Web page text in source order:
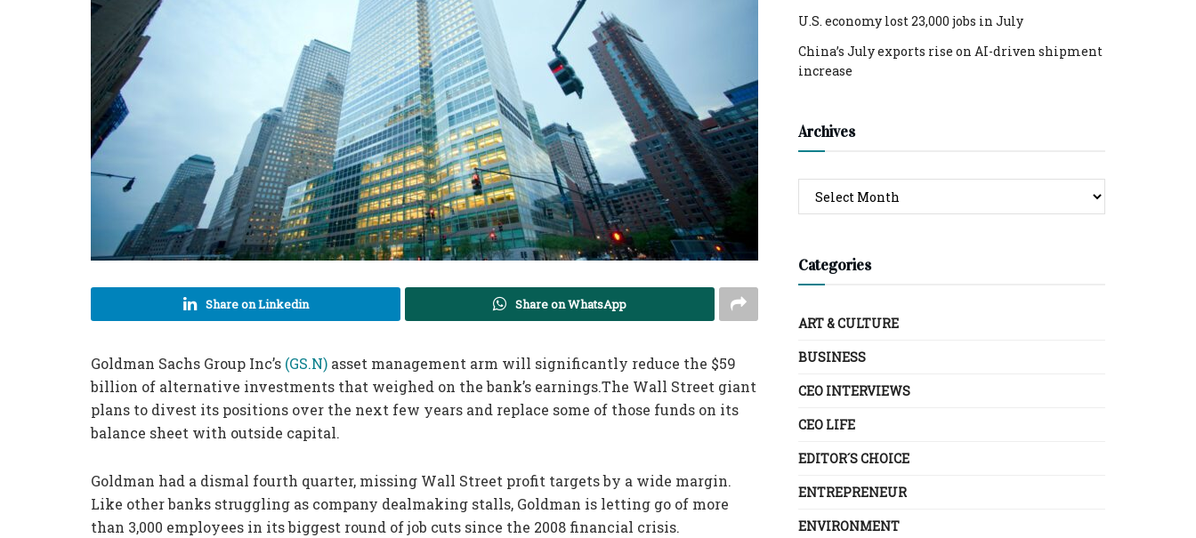
Share on Linkedin Share on WhatsApp
Goldman Sachs Group Inc’s (GS.N) asset management arm will significantly reduce the $59
billion of alternative investments that weighed on the bank’s earnings.The Wall Street giant
plans to divest its positions over the next few years and replace some of those funds on its
balance sheet with outside capital.
Goldman had a dismal fourth quarter, missing Wall Street profit targets by a wide margin.
Like other banks struggling as company dealmaking stalls, Goldman is letting go of more
than 3,000 employees in its biggest round of job cuts since the 2008 financial crisis.
U.S. economy lost 23,000 jobs in July
China’s July exports rise on AI-driven shipment
increase
Archives
Categories
ART & CULTURE
BUSINESS
CEO INTERVIEWS
CEO LIFE
EDITOR´S CHOICE
ENTREPRENEUR
ENVIRONMENT